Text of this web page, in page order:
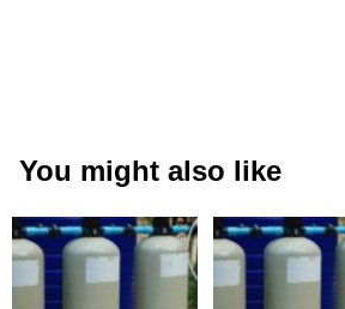
You might also like